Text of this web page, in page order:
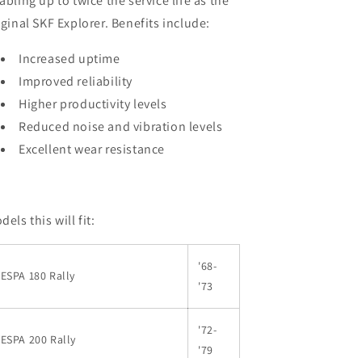
SKF Explorer. Benefits include:
Increased uptime
Improved reliability
Higher productivity levels
Reduced noise and vibration levels
Excellent wear resistance
this will fit:
180 Rally
'68-
'73
200 Rally
'72-
'79